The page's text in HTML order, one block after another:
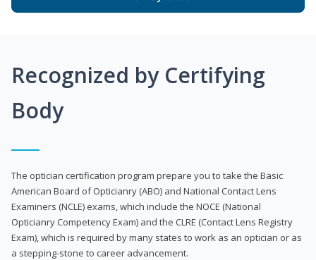
Recognized by Certifying
Body
The optician certification program prepare you to take the Basic
American Board of Opticianry (ABO) and National Contact Lens
Examiners (NCLE) exams, which include the NOCE (National
Opticianry Competency Exam) and the CLRE (Contact Lens Registry
Exam), which is required by many states to work as an optician or as
a stepping-stone to career advancement.